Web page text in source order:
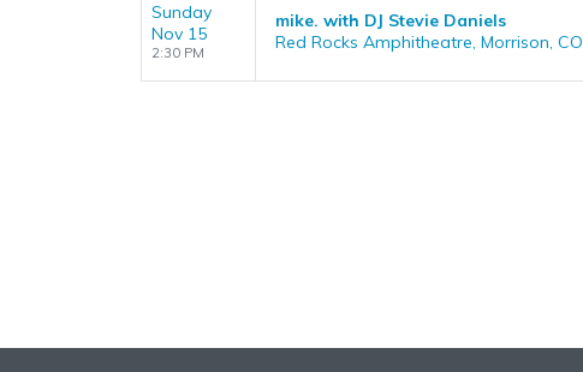
Sunday
Nov 15
2:30 PM
mike. with DJ Stevie Daniels
Red Rocks Amphitheatre, Morrison, CO